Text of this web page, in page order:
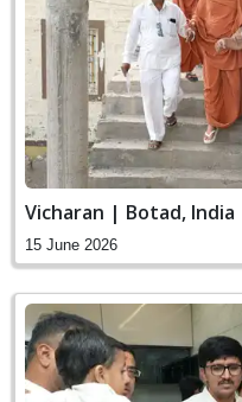
Vicharan | Botad, India
15 June 2026